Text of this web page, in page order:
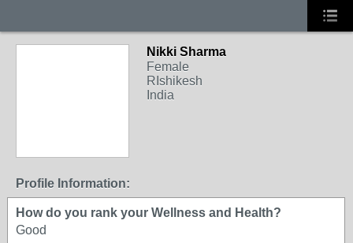
Nikki Sharma
Female
RIshikesh
India
Profile Information:
How do you rank your Wellness and Health?
Good